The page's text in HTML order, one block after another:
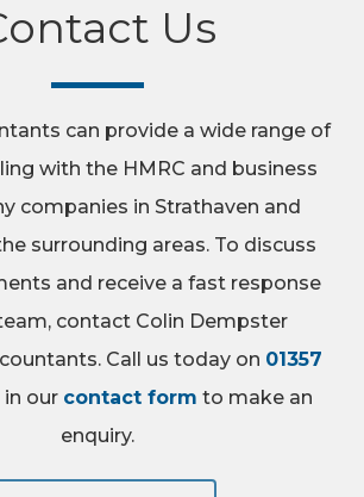
Us
can provide a wide range of
with the HMRC and business
companies in Strathaven and
surrounding areas. To discuss
and receive a fast response
contact Colin Dempster
Call us today on 01357
in our contact form to make an
enquiry.